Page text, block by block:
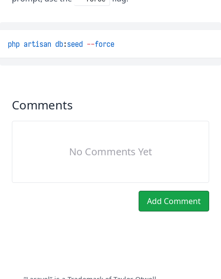
php artisan db:seed --force
Comments
No Comments Yet
Add Comment